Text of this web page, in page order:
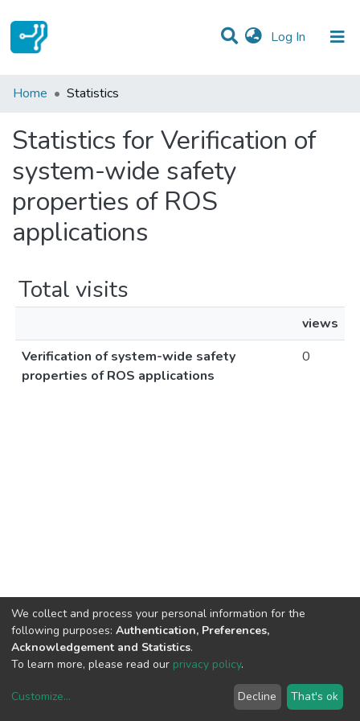
Log In (current)
Communities & Collections
Home Statistics
Statistics for Verification of
system-wide safety
properties of ROS
applications
Total visits
views
Verification of system-wide safety
properties of ROS applications
0
copyright © 2002-2026LYRASIS
We collect and process your personal information for the
following purposes: Authentication, Preferences,
Acknowledgement and Statistics.
To learn more, please read our privacy policy.
Customize... Decline That's ok